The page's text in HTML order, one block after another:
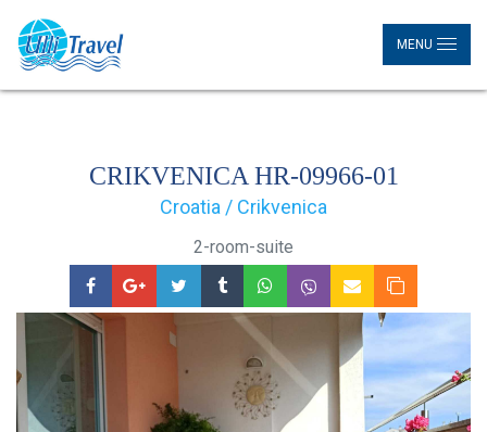
MENU
CRIKVENICA HR-09966-01
Croatia / Crikvenica
2-room-suite